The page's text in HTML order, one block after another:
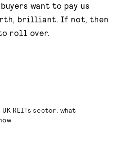
want to pay us
brilliant. If not, then
roll over.
REITs sector: what